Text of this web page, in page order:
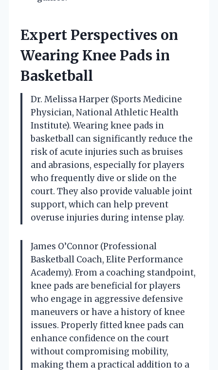
Expert Perspectives on
Wearing Knee Pads in
Basketball
Dr. Melissa Harper (Sports Medicine
Physician, National Athletic Health
Institute). Wearing knee pads in
basketball can significantly reduce the
risk of acute injuries such as bruises
and abrasions, especially for players
who frequently dive or slide on the
court. They also provide valuable joint
support, which can help prevent
overuse injuries during intense play.
James O’Connor (Professional
Basketball Coach, Elite Performance
Academy). From a coaching standpoint,
knee pads are beneficial for players
who engage in aggressive defensive
maneuvers or have a history of knee
issues. Properly fitted knee pads can
enhance confidence on the court
without compromising mobility,
making them a practical addition to a